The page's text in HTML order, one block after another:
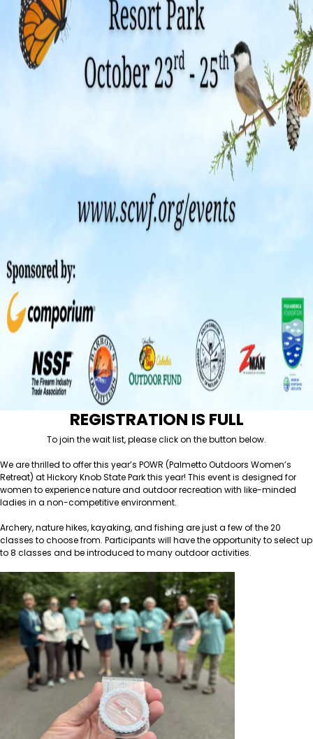
REGISTRATION IS FULL
To join the wait list, please click on the button below.
We are thrilled to offer this year’s POWR (Palmetto Outdoors Women’s
Retreat) at Hickory Knob State Park this year! This event is designed for
women to experience nature and outdoor recreation with like-minded
ladies in a non-competitive environment.
Archery, nature hikes, kayaking, and fishing are just a few of the 20
classes to choose from. Participants will have the opportunity to select up
to 8 classes and be introduced to many outdoor activities.